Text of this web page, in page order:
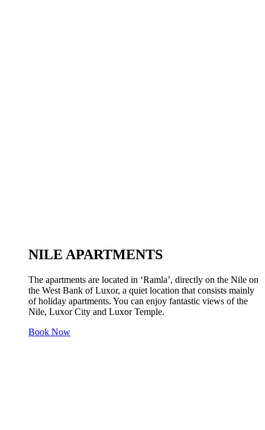
NILE APARTMENTS
The apartments are located in ‘Ramla’, directly on the Nile on
the West Bank of Luxor, a quiet location that consists mainly
of holiday apartments. You can enjoy fantastic views of the
Nile, Luxor City and Luxor Temple.
Book Now